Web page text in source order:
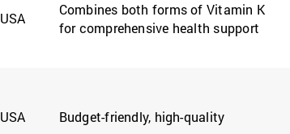
USA
Combines both forms of Vitamin K
for comprehensive health support
USA Budget-friendly, high-quality